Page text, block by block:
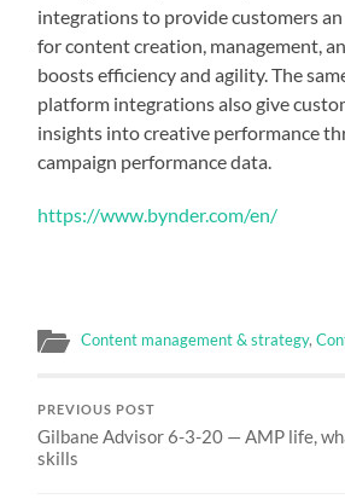
integrations to provide customers
for content creation, management,
boosts efficiency and agility. The
platform integrations also give
insights into creative performance
campaign performance data.
https://www.bynder.com/en/
Content management & strategy,
PREVIOUS POST
Gilbane Advisor 6-3-20 — AMP life,
skills